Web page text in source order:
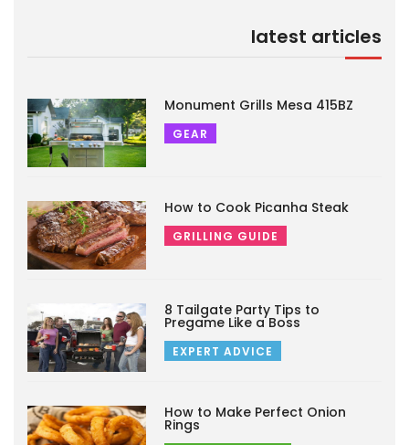
latest articles
Monument Grills Mesa 415BZ
GEAR
How to Cook Picanha Steak
GRILLING GUIDE
8 Tailgate Party Tips to
Pregame Like a Boss
EXPERT ADVICE
How to Make Perfect Onion
Rings